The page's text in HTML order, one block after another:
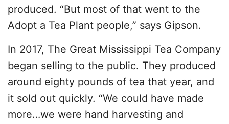
produced. “But most of that went to the
Adopt a Tea Plant people,” says Gipson.
In 2017, The Great Mississippi Tea Company
began selling to the public. They produced
around eighty pounds of tea that year, and
it sold out quickly. “We could have made
more…we were hand harvesting and